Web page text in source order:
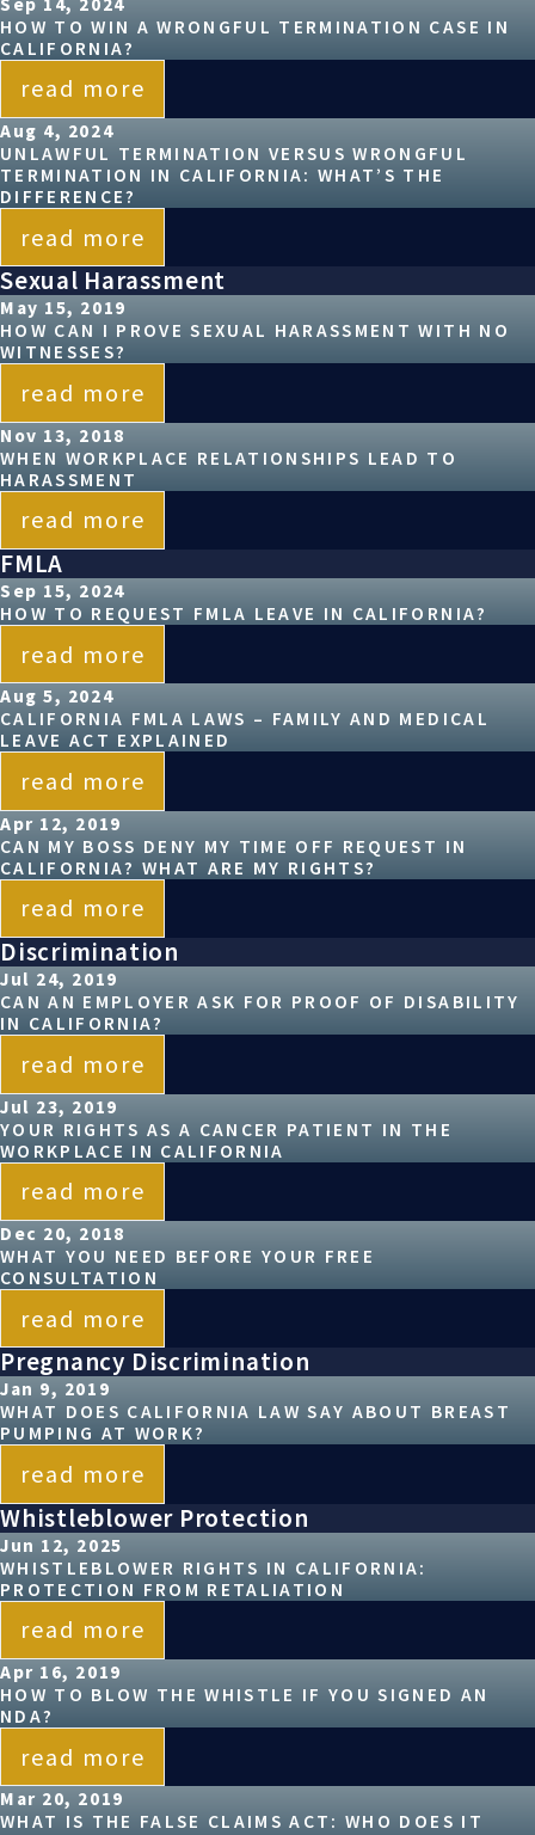
HOW TO WIN A WRONGFUL TERMINATION CASE IN
CALIFORNIA?
read more
Aug 4, 2024
UNLAWFUL TERMINATION VERSUS WRONGFUL
TERMINATION IN CALIFORNIA: WHAT’S THE
DIFFERENCE?
read more
Sexual Harassment
May 15, 2019
HOW CAN I PROVE SEXUAL HARASSMENT WITH NO
WITNESSES?
read more
Nov 13, 2018
WHEN WORKPLACE RELATIONSHIPS LEAD TO
HARASSMENT
read more
FMLA
Sep 15, 2024
HOW TO REQUEST FMLA LEAVE IN CALIFORNIA?
read more
Aug 5, 2024
CALIFORNIA FMLA LAWS – FAMILY AND MEDICAL
LEAVE ACT EXPLAINED
read more
Apr 12, 2019
CAN MY BOSS DENY MY TIME OFF REQUEST IN
CALIFORNIA? WHAT ARE MY RIGHTS?
read more
Discrimination
Jul 24, 2019
CAN AN EMPLOYER ASK FOR PROOF OF DISABILITY
IN CALIFORNIA?
read more
Jul 23, 2019
YOUR RIGHTS AS A CANCER PATIENT IN THE
WORKPLACE IN CALIFORNIA
read more
Dec 20, 2018
WHAT YOU NEED BEFORE YOUR FREE
CONSULTATION
read more
Pregnancy Discrimination
Jan 9, 2019
WHAT DOES CALIFORNIA LAW SAY ABOUT BREAST
PUMPING AT WORK?
read more
Whistleblower Protection
Jun 12, 2025
WHISTLEBLOWER RIGHTS IN CALIFORNIA:
PROTECTION FROM RETALIATION
read more
Apr 16, 2019
HOW TO BLOW THE WHISTLE IF YOU SIGNED AN
NDA?
read more
Mar 20, 2019
WHAT IS THE FALSE CLAIMS ACT: WHO DOES IT